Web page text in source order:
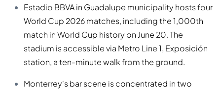
Estadio BBVA in Guadalupe municipality hosts four
World Cup 2026 matches, including the 1,000th
match in World Cup history on June 20. The
stadium is accessible via Metro Line 1, Exposición
station, a ten-minute walk from the ground.
Monterrey's bar scene is concentrated in two